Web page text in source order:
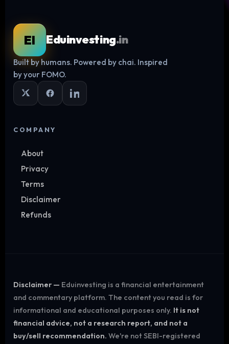
Log in
EI Eduinvesting.in
Built by humans. Powered by chai. Inspired
by your FOMO.
COMPANY
About
Privacy
Terms
Disclaimer
Refunds
Disclaimer — Eduinvesting is a financial entertainment
and commentary platform. The content you read is for
informational and educational purposes only. It is not
financial advice, not a research report, and not a
buy/sell recommendation. We're not SEBI-registered